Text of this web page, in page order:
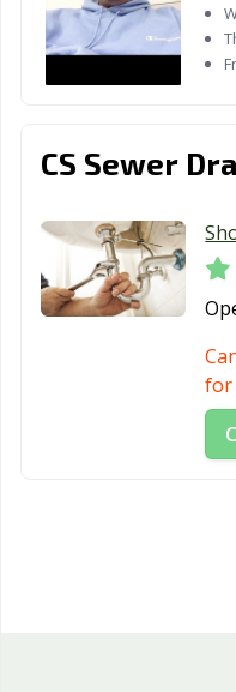
CS Sewer
for